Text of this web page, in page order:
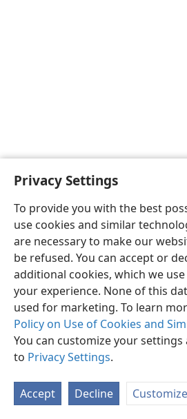
Privacy Settings
To provide you with the best
use cookies and similar
are necessary to make our
be refused. You can accept or
additional cookies, which we
your experience. None of this
used for marketing. To learn
Policy on Use of Cookies and
You can customize your
to Privacy Settings.
Accept Decline Customize
English
Copyright© 2026 Watch Tower Bible and